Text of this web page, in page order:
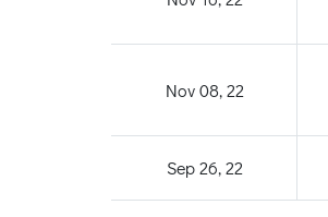
Nov 08, 22
Sep 26, 22